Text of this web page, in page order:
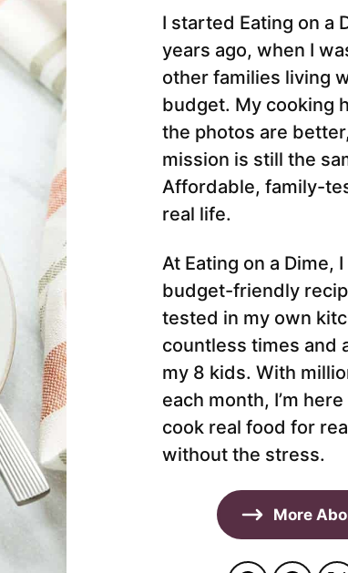
I started Eating on a
years ago, when I
other families living
budget. My cooking
the photos are
mission is still the
Affordable, family-
real life.
At Eating on a Dime,
budget-friendly
tested in my own
countless times and
my 8 kids. With
each month, I’m
cook real food for
without the stress.
More